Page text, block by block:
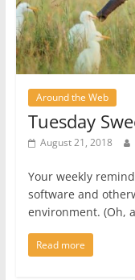
Around the Web
Tuesday
August 21, 2018
Your weekly
software and
environment. (Oh,
Read more